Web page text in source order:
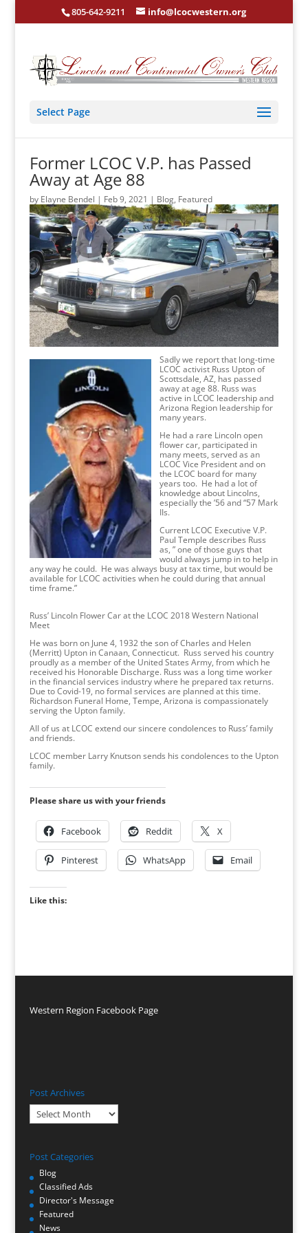
805-642-9211 info@lcocwestern.org
Select Page
Former LCOC V.P. has Passed
Away at Age 88
by Elayne Bendel | Feb 9, 2021 | Blog, Featured
Sadly we report that long-time
LCOC activist Russ Upton of
Scottsdale, AZ, has passed
away at age 88. Russ was
active in LCOC leadership and
Arizona Region leadership for
many years.
He had a rare Lincoln open
flower car, participated in
many meets, served as an
LCOC Vice President and on
the LCOC board for many
years too. He had a lot of
knowledge about Lincolns,
especially the ’56 and “57 Mark
IIs.
Current LCOC Executive V.P.
Paul Temple describes Russ
as, ” one of those guys that
would always jump in to help in
any way he could. He was always busy at tax time, but would be
available for LCOC activities when he could during that annual
time frame.”
Russ’ Lincoln Flower Car at the LCOC 2018 Western National
Meet
He was born on June 4, 1932 the son of Charles and Helen
(Merritt) Upton in Canaan, Connecticut. Russ served his country
proudly as a member of the United States Army, from which he
received his Honorable Discharge. Russ was a long time worker
in the financial services industry where he prepared tax returns.
Due to Covid-19, no formal services are planned at this time.
Richardson Funeral Home, Tempe, Arizona is compassionately
serving the Upton family.
All of us at LCOC extend our sincere condolences to Russ’ family
and friends.
LCOC member Larry Knutson sends his condolences to the Upton
family.
Please share us with your friends
Facebook Reddit X
Pinterest WhatsApp Email
Like this:
Western Region Facebook Page
Post Archives
Post
Archives
Post Categories
Blog
Classified Ads
Director's Message
Featured
News